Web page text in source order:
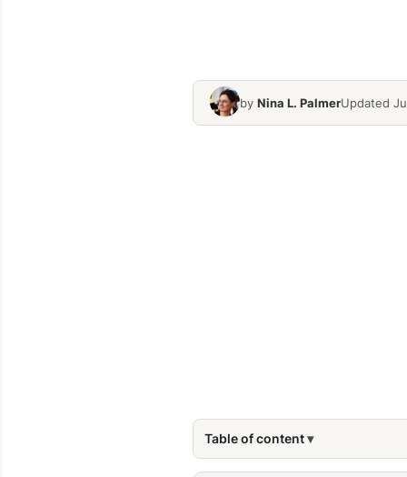
by Nina L. PalmerUpdated
Table of content